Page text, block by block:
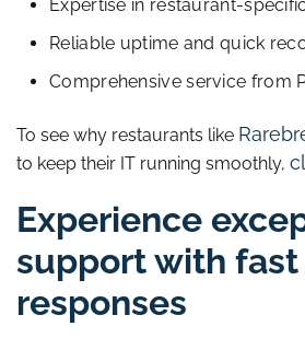
Expertise in restaurant-
Reliable uptime and quick
Comprehensive service from
To see why restaurants like
to keep their IT running smoothly,
Experience
support with fast
responses